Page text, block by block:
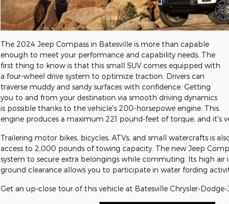
The 2024 Jeep Compass in Batesville is more than capable
enough to meet your performance and capability needs. The
first thing to know is that this small SUV comes equipped with
a four-wheel drive system to optimize traction. Drivers can
traverse muddy and sandy surfaces with confidence. Getting
you to and from your destination via smooth driving dynamics
is possible thanks to the vehicle's 200-horsepowe engine. This
engine produces a maximum 221 pound-feet of torque, and it's
Trailering motor bikes, bicycles, ATVs, and small watercrafts is
access to 2,000 pounds of towing capacity. The new Jeep
system to secure extra belongings while commuting. Its high air
ground clearance allows you to participate in water fording
Get an up-close tour of this vehicle at Batesville Chrysler-Dodge-